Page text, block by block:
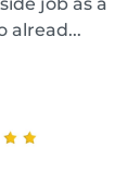
alread...